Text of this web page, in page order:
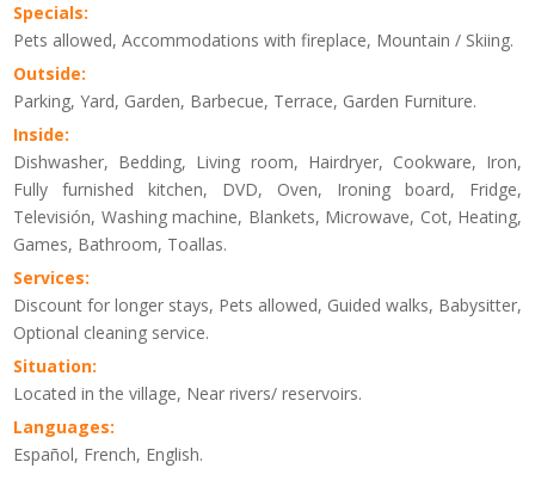
Specials:
Pets allowed, Accommodations with fireplace, Mountain / Skiing.
Outside:
Parking, Yard, Garden, Barbecue, Terrace, Garden Furniture.
Inside:
Dishwasher, Bedding, Living room, Hairdryer, Cookware, Iron,
Fully furnished kitchen, DVD, Oven, Ironing board, Fridge,
Televisión, Washing machine, Blankets, Microwave, Cot, Heating,
Games, Bathroom, Toallas.
Services:
Discount for longer stays, Pets allowed, Guided walks, Babysitter,
Optional cleaning service.
Situation:
Located in the village, Near rivers/ reservoirs.
Languages:
Español, French, English.